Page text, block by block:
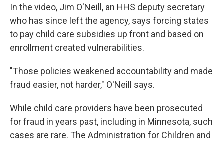
In the video, Jim O'Neill, an HHS deputy secretary
who has since left the agency, says forcing states
to pay child care subsidies up front and based on
enrollment created vulnerabilities.
"Those policies weakened accountability and made
fraud easier, not harder," O'Neill says.
While child care providers have been prosecuted
for fraud in years past, including in Minnesota, such
cases are rare. The Administration for Children and